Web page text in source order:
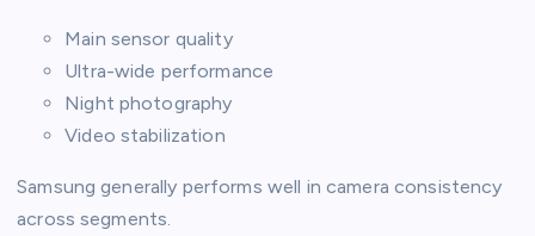
Main sensor quality
Ultra-wide performance
Night photography
Video stabilization
Samsung generally performs well in camera consistency
across segments.